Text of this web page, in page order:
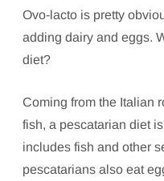
Ovo-lacto is pretty
adding dairy and eggs.
diet?
Coming from the Italian
fish, a pescatarian diet
includes fish and other
pescatarians also eat